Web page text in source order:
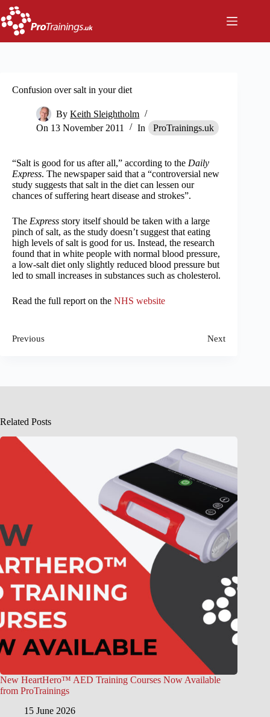
Skip
to
content
Confusion over salt in your diet
By Keith Sleightholm
On 13 November 2011 In ProTrainings.uk
“Salt is good for us after all,” according to the Daily
Express. The newspaper said that a “controversial new
study suggests that salt in the diet can lessen our
chances of suffering heart disease and strokes”.
The Express story itself should be taken with a large
pinch of salt, as the study doesn’t suggest that eating
high levels of salt is good for us. Instead, the research
found that in white people with normal blood pressure,
a low-salt diet only slightly reduced blood pressure but
led to small increases in substances such as cholesterol.
Read the full report on the NHS website
Previous Next
Related Posts
New HeartHero™ AED Training Courses Now Available
from ProTrainings
15 June 2026